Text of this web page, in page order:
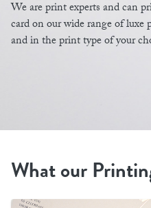
We are print experts and can
card on our wide range of luxe
and in the print type of your
What our